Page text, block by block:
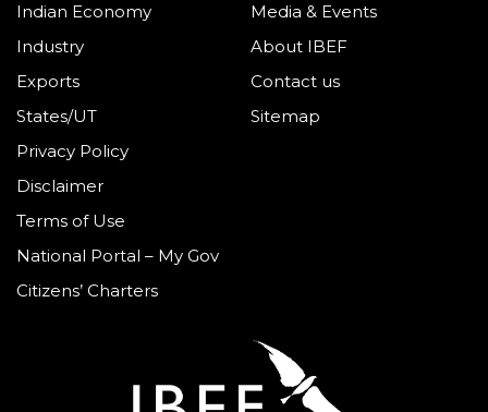
Indian Economy
Industry
Exports
States/UT
Media & Events
About IBEF
Contact us
Sitemap
Privacy Policy
Disclaimer
Terms of Use
National Portal – My Gov
Citizens’ Charters